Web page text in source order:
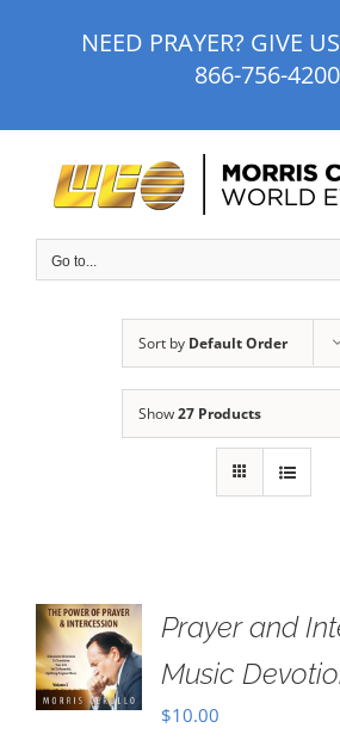
NEED PRAYER? GIVE
866-756-4200
Go to...
Sort by Default Order
Show27 Products
Prayer and
Music
$10.00